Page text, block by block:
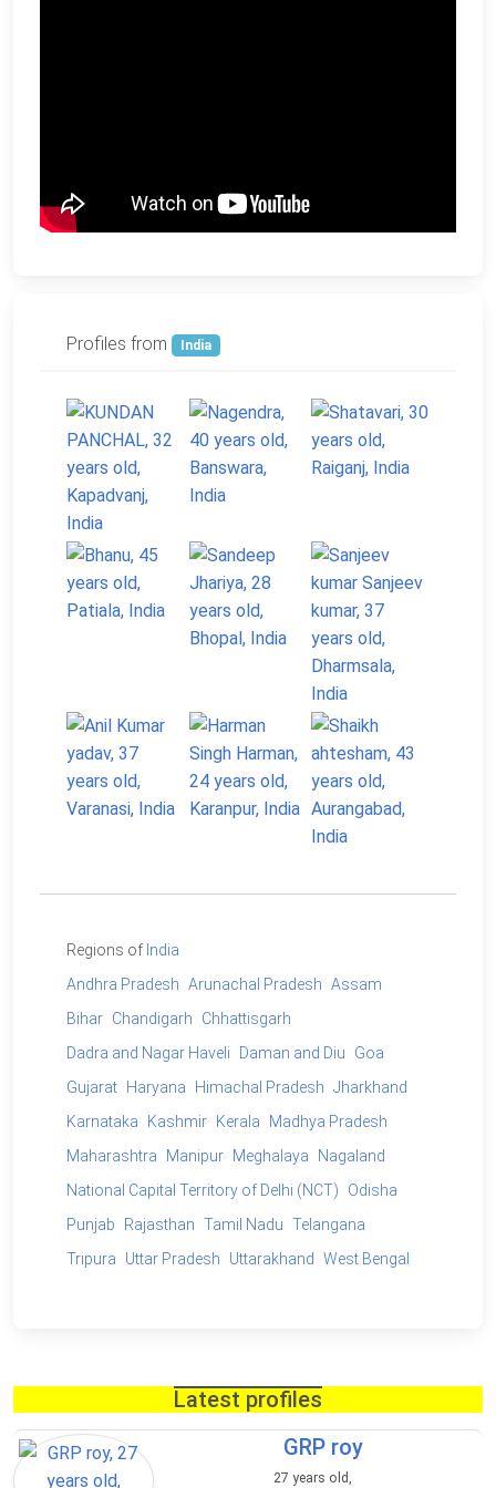
Profiles from India
Regions of India
Andhra Pradesh Arunachal Pradesh Assam
Bihar Chandigarh
Chhattisgarh
Dadra and Nagar Haveli
Daman and Diu
Goa
Gujarat
Haryana Himachal Pradesh Jharkhand
Karnataka
Kashmir Kerala
Madhya Pradesh
Maharashtra
Manipur Meghalaya
Nagaland
National Capital Territory of Delhi (NCT)
Odisha
Punjab
Rajasthan Tamil Nadu Telangana
Tripura
Uttar Pradesh Uttarakhand West Bengal
Latest profiles
GRP roy
27 years old,